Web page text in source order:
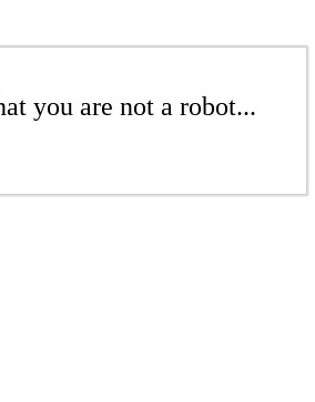
you are not a robot...